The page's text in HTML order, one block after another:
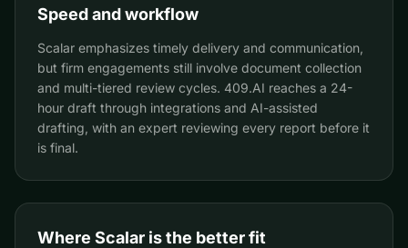
Speed and workflow
Scalar emphasizes timely delivery and communication,
but firm engagements still involve document collection
and multi-tiered review cycles. 409.AI reaches a 24-
hour draft through integrations and AI-assisted
drafting, with an expert reviewing every report before it
is final.
Where Scalar is the better fit